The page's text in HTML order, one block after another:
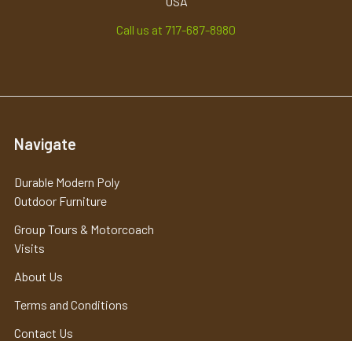
Call us at 717-687-8980
Navigate
Durable Modern Poly
Outdoor Furniture
Group Tours & Motorcoach
Visits
About Us
Terms and Conditions
Contact Us